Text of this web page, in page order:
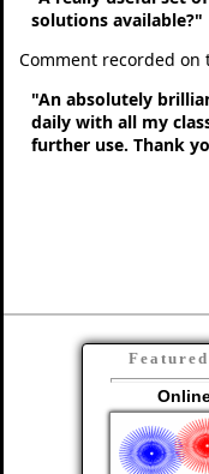
solutions available?"
Comment recorded on
"An absolutely
daily with all my
further use. Thank